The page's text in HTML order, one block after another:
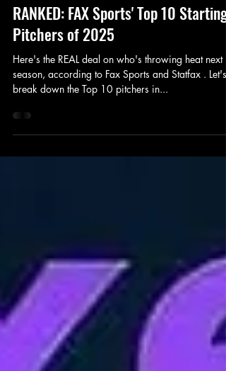
Fax Sports
Jan 15, 2025
3 min read
RANKED: FAX Sports' Top 10 Starting
Pitchers of 2025
Here's the REAL deal on who's throwing heat next
season, according to Fax Sports and Statfax . Let's